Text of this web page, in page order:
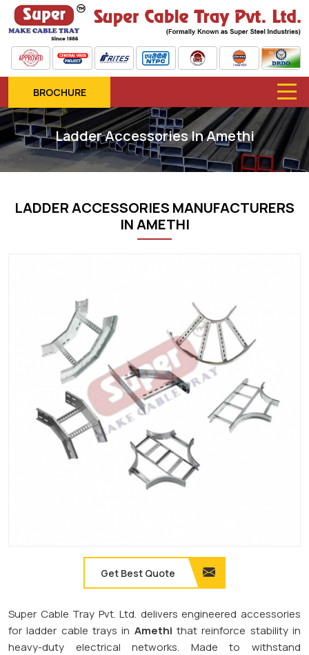
BROCHURE
Ladder Accessories In Amethi
LADDER ACCESSORIES MANUFACTURERS
IN AMETHI
Get Best Quote
Super Cable Tray Pvt. Ltd. delivers engineered accessories
for ladder cable trays in Amethi that reinforce stability in
heavy-duty electrical networks. Made to withstand